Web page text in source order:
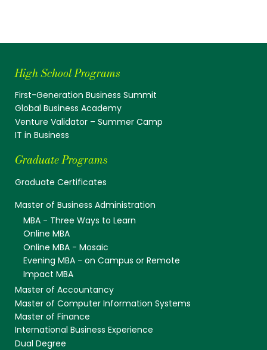
High School Programs
First-Generation Business Summit
Global Business Academy
Venture Validator – Summer Camp
IT in Business
Graduate Programs
Graduate Certificates
Master of Business Administration
MBA - Three Ways to Learn
Online MBA
Online MBA - Mosaic
Evening MBA - on Campus or Remote
Impact MBA
Master of Accountancy
Master of Computer Information Systems
Master of Finance
International Business Experience
Dual Degree